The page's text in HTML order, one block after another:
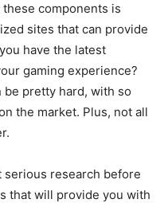
components is
sites that can provide
have the latest
gaming experience?
be pretty hard, with so
the market. Plus, not all
serious research before
that will provide you with